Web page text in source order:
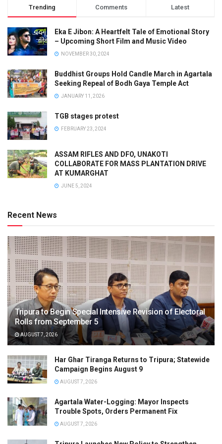
Trending Comments Latest
Eka E Jibon: A Heartfelt Tale of Emotional Story
– Upcoming Short Film and Music Video
NOVEMBER 30, 2024
Buddhist Groups Hold Candle March in Agartala
Seeking Repeal of Bodh Gaya Temple Act
JANUARY 11, 2026
TGB stages protest
FEBRUARY 23, 2024
ASSAM RIFLES AND DFO, UNAKOTI
COLLABORATE FOR MASS PLANTATION DRIVE
AT KUMARGHAT
JUNE 5, 2024
Recent News
Tripura to Begin Special Intensive Revision of Electoral
Rolls from September 5
AUGUST 7, 2026
Har Ghar Tiranga Returns to Tripura; Statewide
Campaign Begins August 9
AUGUST 7, 2026
Agartala Water-Logging: Mayor Inspects
Trouble Spots, Orders Permanent Fix
AUGUST 7, 2026